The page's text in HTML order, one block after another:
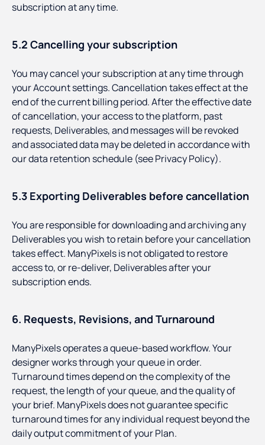
subscription at any time.
5.2 Cancelling your subscription
You may cancel your subscription at any time through
your Account settings. Cancellation takes effect at the
end of the current billing period. After the effective date
of cancellation, your access to the platform, past
requests, Deliverables, and messages will be revoked
and associated data may be deleted in accordance with
our data retention schedule (see Privacy Policy).
5.3 Exporting Deliverables before cancellation
You are responsible for downloading and archiving any
Deliverables you wish to retain before your cancellation
takes effect. ManyPixels is not obligated to restore
access to, or re-deliver, Deliverables after your
subscription ends.
6. Requests, Revisions, and Turnaround
ManyPixels operates a queue-based workflow. Your
designer works through your queue in order.
Turnaround times depend on the complexity of the
request, the length of your queue, and the quality of
your brief. ManyPixels does not guarantee specific
turnaround times for any individual request beyond the
daily output commitment of your Plan.